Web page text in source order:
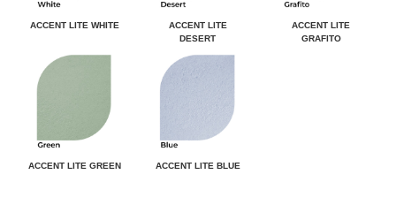
ACCENT LITE WHITE
ACCENT LITE
DESERT
ACCENT LITE
GRAFITO
ACCENT LITE GREEN ACCENT LITE BLUE